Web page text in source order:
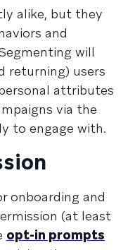
alike, but they
and
will
returning) users
attributes
via the
to engage with.
onboarding and
(at least
opt-in prompts